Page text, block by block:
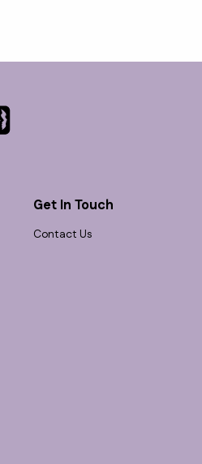
Get In Touch
Contact Us